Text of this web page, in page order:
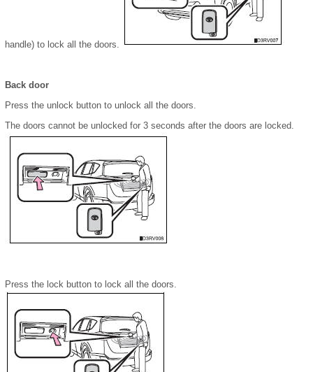
handle) to lock all the doors.
Back door
Press the unlock button to unlock all the doors.
The doors cannot be unlocked for 3 seconds after the doors are locked.
Press the lock button to lock all the doors.